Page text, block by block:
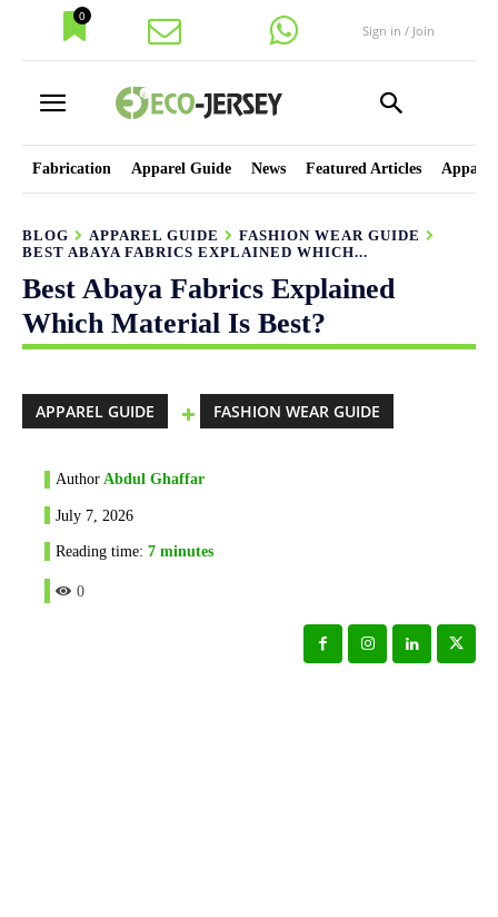
0
Sign in / Join
Fabrication Apparel Guide News Featured Articles
BLOG APPAREL GUIDE
FASHION WEAR GUIDE
BEST ABAYA FABRICS EXPLAINED WHICH...
Best Abaya Fabrics Explained
Which Material Is Best?
APPAREL GUIDE FASHION WEAR GUIDE
Author Abdul Ghaffar
July 7, 2026
Reading time: 7 minutes
0